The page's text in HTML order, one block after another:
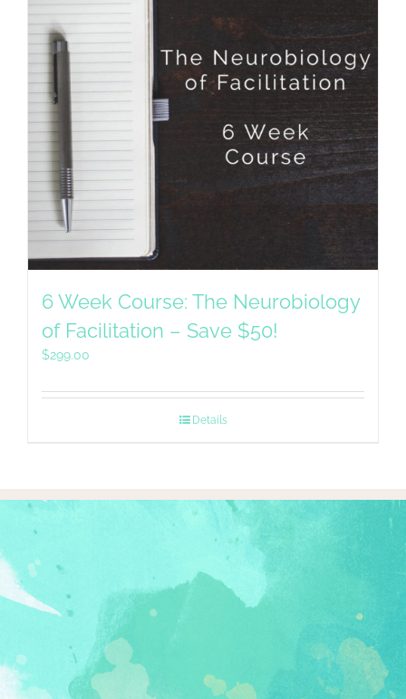
6 Week Course: The Neurobiology
of Facilitation – Save $50!
$299.00
Details